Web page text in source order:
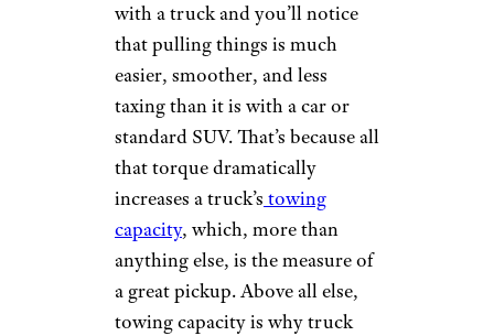
with a truck and you’ll notice
that pulling things is much
easier, smoother, and less
taxing than it is with a car or
standard SUV. That’s because all
that torque dramatically
increases a truck’s towing
capacity, which, more than
anything else, is the measure of
a great pickup. Above all else,
towing capacity is why truck